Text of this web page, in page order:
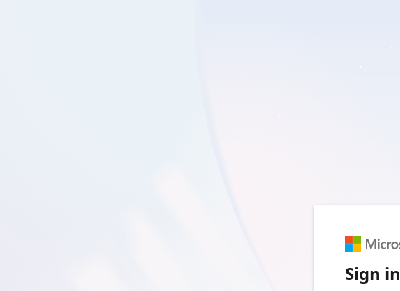
Sign in